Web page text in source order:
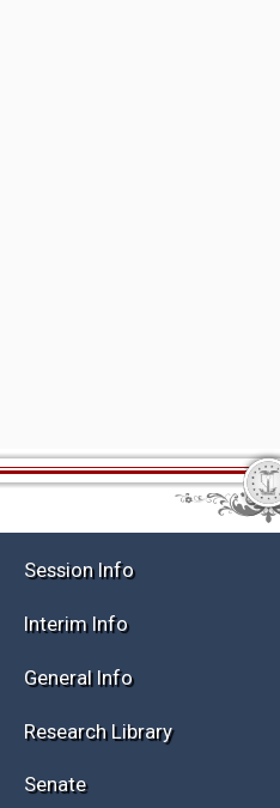
Session Info
Interim Info
General Info
Research Library
Senate